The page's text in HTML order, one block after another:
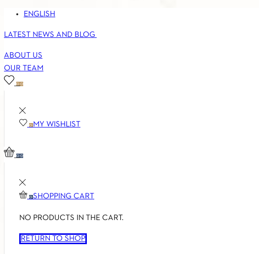
ENGLISH
LATEST NEWS AND BLOG
ABOUT US
OUR TEAM
0 0
0 MY WISHLIST
0 0
0 SHOPPING CART
NO PRODUCTS IN THE CART.
RETURN TO SHOP